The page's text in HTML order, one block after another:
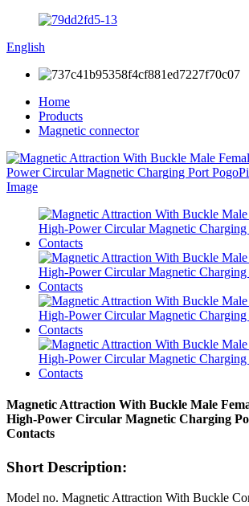
English
Home
Products
Magnetic connector
Magnetic Attraction With Buckle Male
High-Power Circular Magnetic Charging
Contacts
Short Description:
Model no. Magnetic Attraction With Buckle